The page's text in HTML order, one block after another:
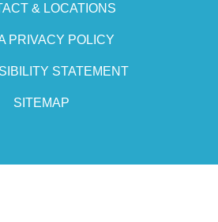
& LOCATIONS
PRIVACY POLICY
STATEMENT
SITEMAP